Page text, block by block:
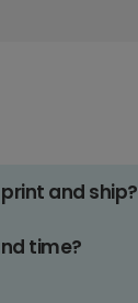
and ship?
time?